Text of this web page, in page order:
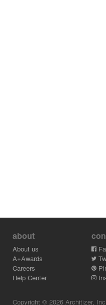
about
About us
A+Awards
Careers
Help Center
Copyright © 2026 Architizer,